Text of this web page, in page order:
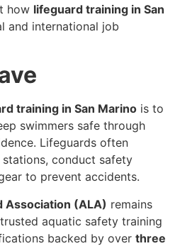
how lifeguard training in San
and international job
training in San Marino is to
swimmers safe through
Lifeguards often
conduct safety
to prevent accidents.
Association (ALA) remains
aquatic safety training
backed by over three